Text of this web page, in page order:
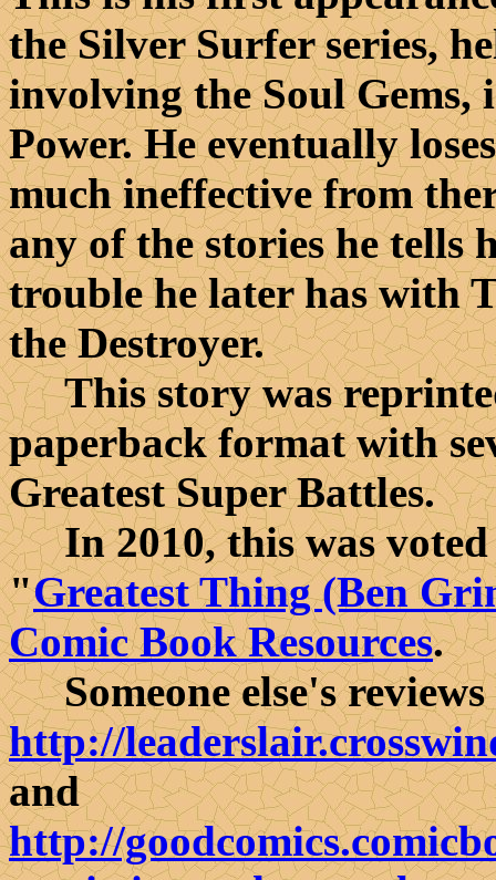
the Silver Surfer series,
involving the Soul Gems,
Power. He eventually
much ineffective from
any of the stories he tells
trouble he later has with
the Destroyer.
This story was
paperback format with
Greatest Super Battles.
In 2010, this was voted
"Greatest Thing (Ben
Comic Book Resources.
Someone else's reviews
http://
and
http://